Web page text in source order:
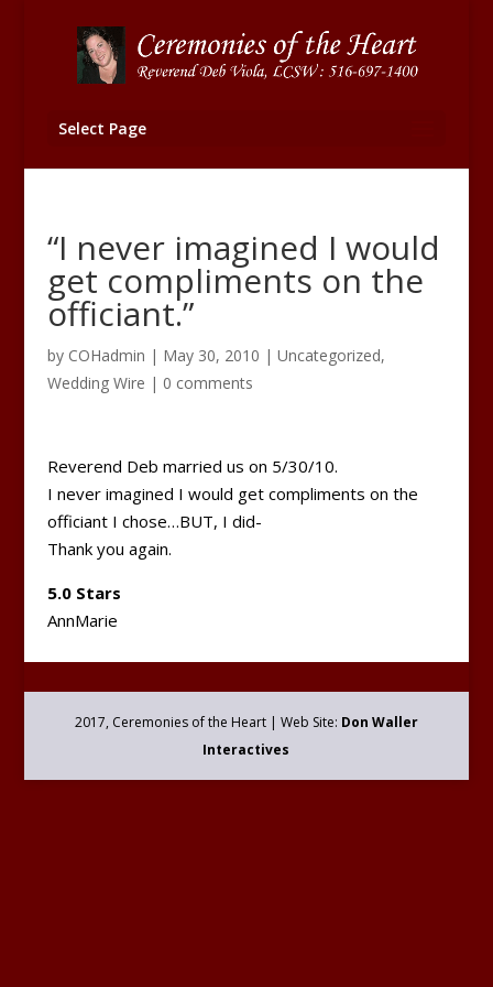
Select Page
“I never imagined I would
get compliments on the
officiant.”
by COHadmin | May 30, 2010 | Uncategorized,
Wedding Wire | 0 comments
Reverend Deb married us on 5/30/10.
I never imagined I would get compliments on the
officiant I chose…BUT, I did-
Thank you again.
5.0 Stars
AnnMarie
2017, Ceremonies of the Heart | Web Site: Don Waller
Interactives